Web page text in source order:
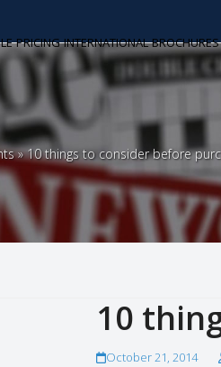
PRICING INTERNATIONAL BROCHURES
»10 things to consider before
10
October 21, 2014